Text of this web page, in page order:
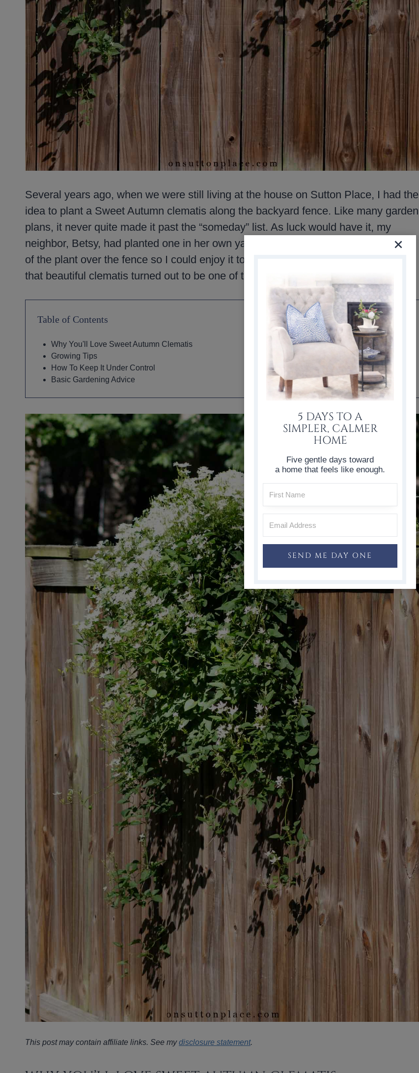
Several years ago, when we were still living at the house on Sutton Place, I had the
idea to plant a Sweet Autumn clematis along the backyard fence. Like many garden
plans, it never quite made it past the “someday” list. As luck would have it, my
neighbor, Betsy, had planted one in her own yard. That summer, she tossed the top
of the plant over the fence so I could enjoy it too. It was such a kind gesture, and
that beautiful clematis turned out to be one of the highlights of my garden that fall.
Table of Contents
Why You'll Love Sweet Autumn Clematis
Growing Tips
How To Keep It Under Control
Basic Gardening Advice
This post may contain affiliate links. See mydisclosure statement.
5 DAYS TO A
SIMPLER, CALMER
HOME
Five gentle days toward
a home that feels like enough.
SEND ME DAY ONE